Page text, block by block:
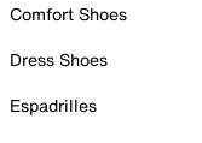
Comfort Shoes
Dress Shoes
Espadrilles